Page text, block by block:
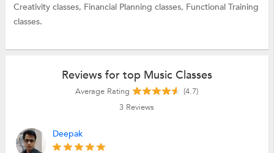
Creativity classes, Financial Planning classes, Functional Training
classes.
Reviews for top Music Classes
Average Rating
(4.7)
3 Reviews
Deepak